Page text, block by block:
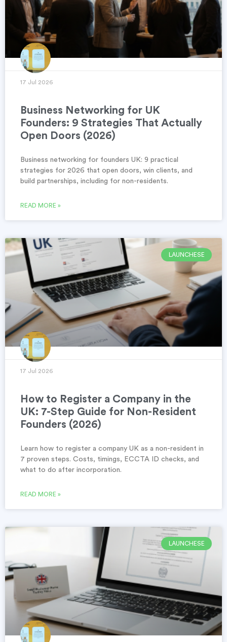
17 Jul 2026
Business Networking for UK
Founders: 9 Strategies That Actually
Open Doors (2026)
Business networking for founders UK: 9 practical
strategies for 2026 that open doors, win clients, and
build partnerships, including for non-residents.
READ MORE »
LAUNCHESE
17 Jul 2026
How to Register a Company in the
UK: 7-Step Guide for Non-Resident
Founders (2026)
Learn how to register a company UK as a non-resident in
7 proven steps. Costs, timings, ECCTA ID checks, and
what to do after incorporation.
READ MORE »
LAUNCHESE